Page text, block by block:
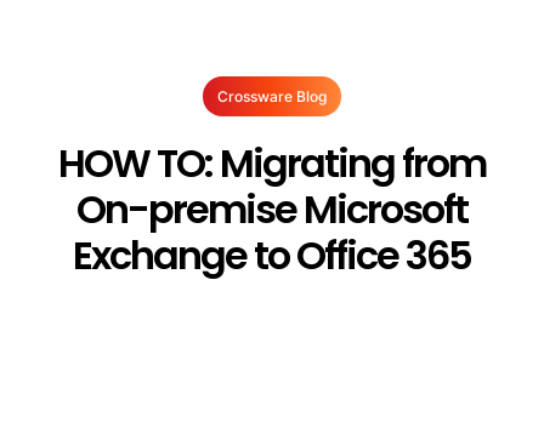
Crossware Blog
HOW TO: Migrating from
On-premise Microsoft
Exchange to Office 365